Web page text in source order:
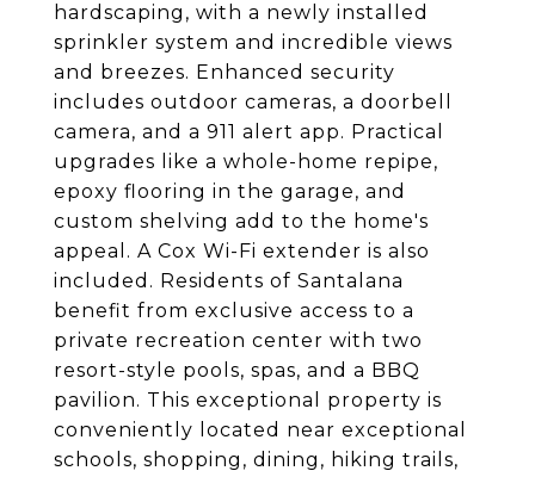
hardscaping, with a newly installed
sprinkler system and incredible views
and breezes. Enhanced security
includes outdoor cameras, a doorbell
camera, and a 911 alert app. Practical
upgrades like a whole-home repipe,
epoxy flooring in the garage, and
custom shelving add to the home's
appeal. A Cox Wi-Fi extender is also
included. Residents of Santalana
benefit from exclusive access to a
private recreation center with two
resort-style pools, spas, and a BBQ
pavilion. This exceptional property is
conveniently located near exceptional
schools, shopping, dining, hiking trails,